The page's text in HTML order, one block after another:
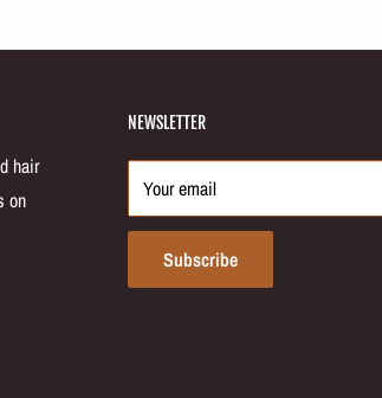
hair
on
NEWSLETTER
Your email
Subscribe